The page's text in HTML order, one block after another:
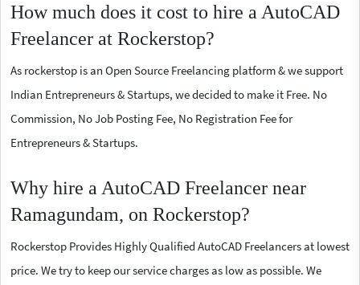
How much does it cost to hire a AutoCAD
Freelancer at Rockerstop?
As rockerstop is an Open Source Freelancing platform & we support
Indian Entrepreneurs & Startups, we decided to make it Free. No
Commission, No Job Posting Fee, No Registration Fee for
Entrepreneurs & Startups.
Why hire a AutoCAD Freelancer near
Ramagundam, on Rockerstop?
Rockerstop Provides Highly Qualified AutoCAD Freelancers at lowest
price. We try to keep our service charges as low as possible. We